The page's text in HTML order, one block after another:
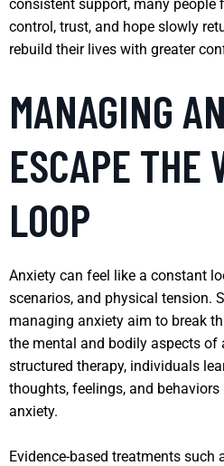
consistent support, many people
control, trust, and hope slowly
rebuild their lives with greater
MANAGING
ESCAPE THE
LOOP
Anxiety can feel like a constant
scenarios, and physical tension.
managing anxiety aim to break
the mental and bodily aspects of
structured therapy, individuals
thoughts, feelings, and
anxiety.
Evidence-based treatments such